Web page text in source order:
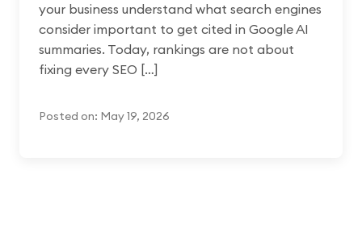
your business understand what search engines
consider important to get cited in Google AI
summaries. Today, rankings are not about
fixing every SEO […]
Posted on: May 19, 2026